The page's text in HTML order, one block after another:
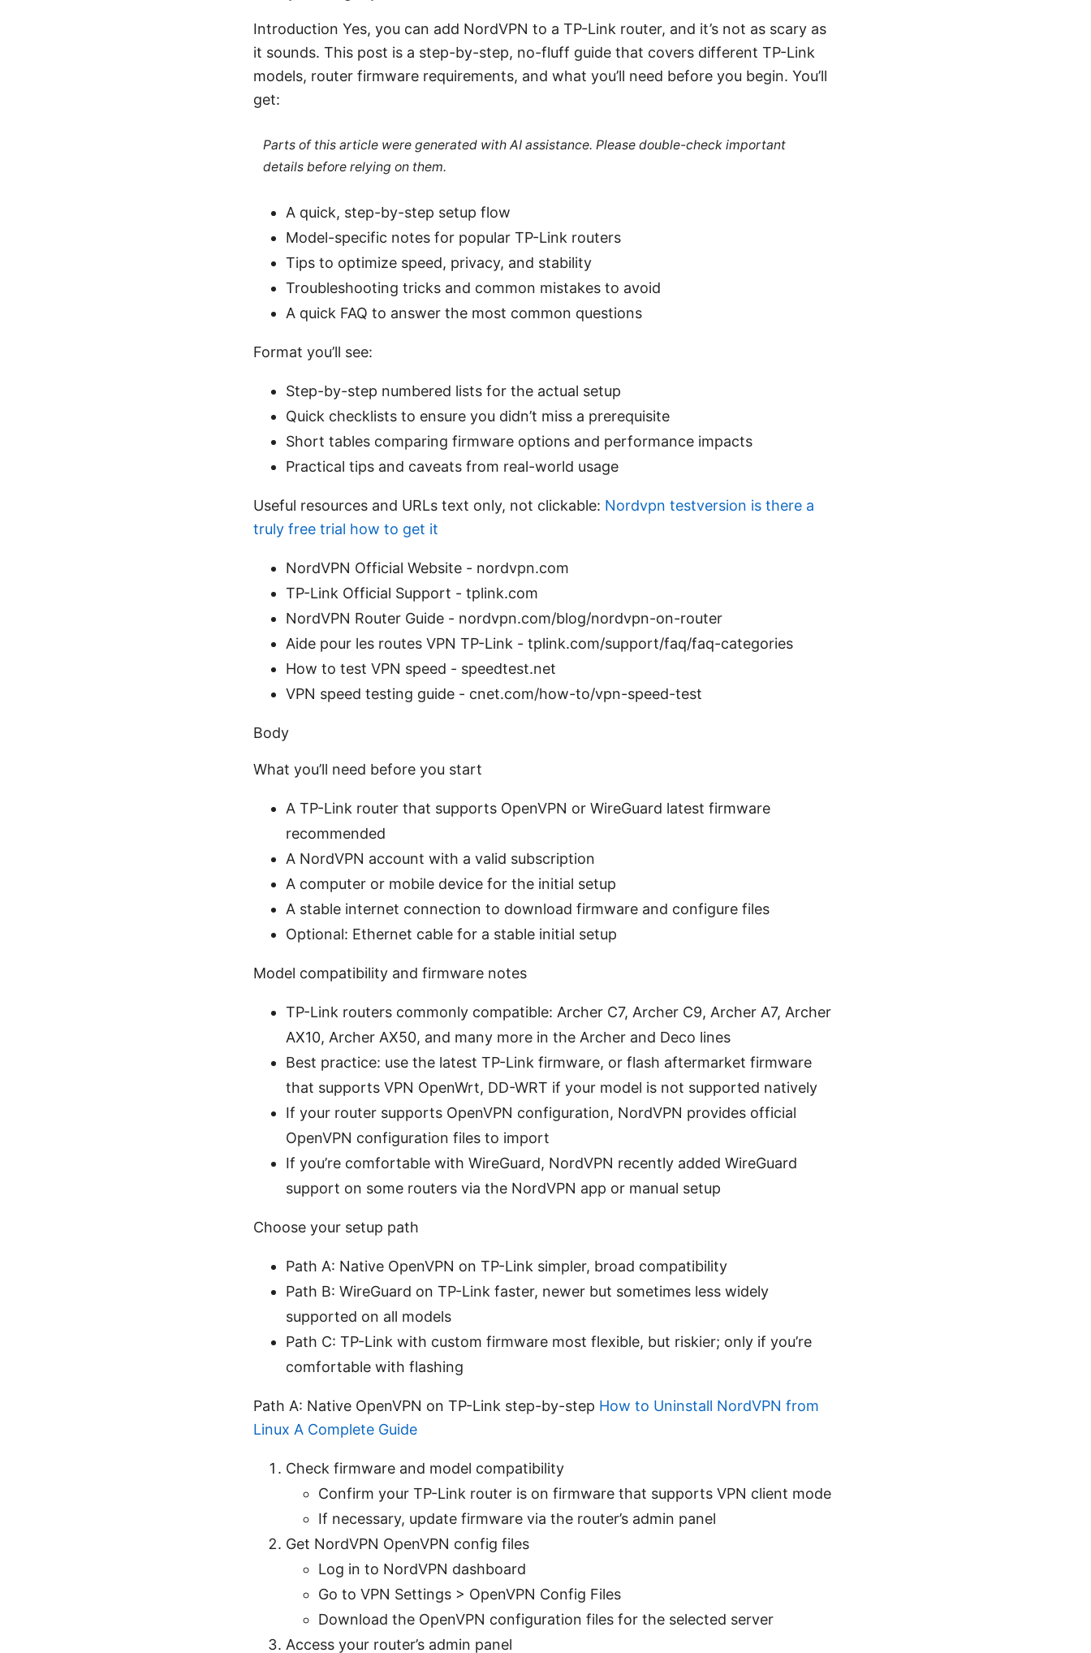
Introduction Yes, you can add NordVPN to a TP-Link router, and it’s not as scary as
it sounds. This post is a step-by-step, no-fluff guide that covers different TP-Link
models, router firmware requirements, and what you’ll need before you begin. You’ll
get:
Parts of this article were generated with AI assistance. Please double-check important
details before relying on them.
A quick, step-by-step setup flow
Model-specific notes for popular TP-Link routers
Tips to optimize speed, privacy, and stability
Troubleshooting tricks and common mistakes to avoid
A quick FAQ to answer the most common questions
Format you’ll see:
Step-by-step numbered lists for the actual setup
Quick checklists to ensure you didn’t miss a prerequisite
Short tables comparing firmware options and performance impacts
Practical tips and caveats from real-world usage
Useful resources and URLs text only, not clickable: Nordvpn testversion is there a
truly free trial how to get it
NordVPN Official Website - nordvpn.com
TP-Link Official Support - tplink.com
NordVPN Router Guide - nordvpn.com/blog/nordvpn-on-router
Aide pour les routes VPN TP-Link - tplink.com/support/faq/faq-categories
How to test VPN speed - speedtest.net
VPN speed testing guide - cnet.com/how-to/vpn-speed-test
Body
What you’ll need before you start
A TP-Link router that supports OpenVPN or WireGuard latest firmware
recommended
A NordVPN account with a valid subscription
A computer or mobile device for the initial setup
A stable internet connection to download firmware and configure files
Optional: Ethernet cable for a stable initial setup
Model compatibility and firmware notes
TP-Link routers commonly compatible: Archer C7, Archer C9, Archer A7, Archer
AX10, Archer AX50, and many more in the Archer and Deco lines
Best practice: use the latest TP-Link firmware, or flash aftermarket firmware
that supports VPN OpenWrt, DD-WRT if your model is not supported natively
If your router supports OpenVPN configuration, NordVPN provides official
OpenVPN configuration files to import
If you’re comfortable with WireGuard, NordVPN recently added WireGuard
support on some routers via the NordVPN app or manual setup
Choose your setup path
Path A: Native OpenVPN on TP-Link simpler, broad compatibility
Path B: WireGuard on TP-Link faster, newer but sometimes less widely
supported on all models
Path C: TP-Link with custom firmware most flexible, but riskier; only if you’re
comfortable with flashing
Path A: Native OpenVPN on TP-Link step-by-step How to Uninstall NordVPN from
Linux A Complete Guide
Check firmware and model compatibility
Confirm your TP-Link router is on firmware that supports VPN client mode
If necessary, update firmware via the router’s admin panel
Get NordVPN OpenVPN config files
Log in to NordVPN dashboard
Go to VPN Settings > OpenVPN Config Files
Download the OpenVPN configuration files for the selected server
Access your router’s admin panel